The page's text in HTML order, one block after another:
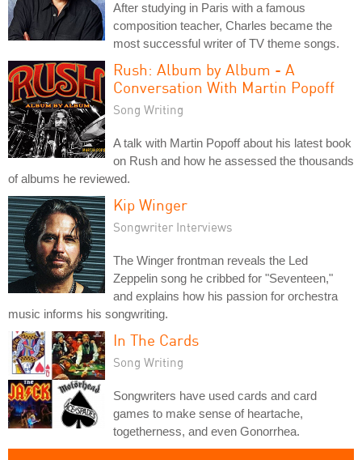
After studying in Paris with a famous
composition teacher, Charles became the
most successful writer of TV theme songs.
Rush: Album by Album - A
Conversation With Martin Popoff
Song Writing
A talk with Martin Popoff about his latest book
on Rush and how he assessed the thousands
of albums he reviewed.
Kip Winger
Songwriter Interviews
The Winger frontman reveals the Led
Zeppelin song he cribbed for "Seventeen,"
and explains how his passion for orchestra
music informs his songwriting.
In The Cards
Song Writing
Songwriters have used cards and card
games to make sense of heartache,
togetherness, and even Gonorrhea.